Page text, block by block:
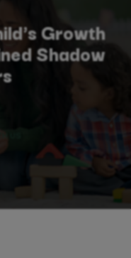
Growth
Shadow